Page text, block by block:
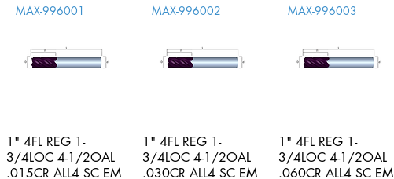
Quick View
MAX-996001
1" 4FL REG 1-
3/4LOC 4-1/2OAL
.015CR ALL4 SC EM
Quick View
MAX-996002
1" 4FL REG 1-
3/4LOC 4-1/2OAL
.030CR ALL4 SC EM
Quick View
MAX-996003
1" 4FL REG 1-
3/4LOC 4-1/2OAL
.060CR ALL4 SC EM